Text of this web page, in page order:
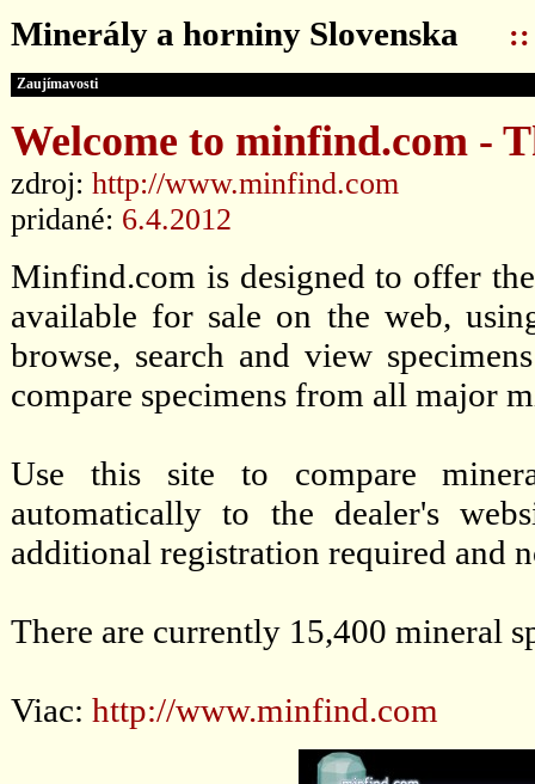
Minerály a horniny Slovenska ::
Zaujímavosti
Welcome to minfind.com -
zdroj: http://www.minfind.com
pridané: 6.4.2012
Minfind.com is designed to offer
available for sale on the web,
browse, search and view
compare specimens from all major
Use this site to compare
automatically to the dealer's
additional registration required and
There are currently 15,400 mineral
Viac: http://www.minfind.com